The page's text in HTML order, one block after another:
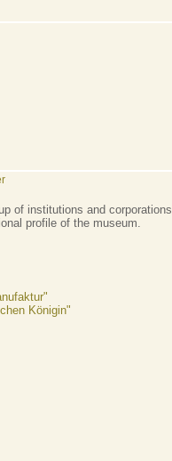
of institutions and corporations
profile of the museum.
Königin"